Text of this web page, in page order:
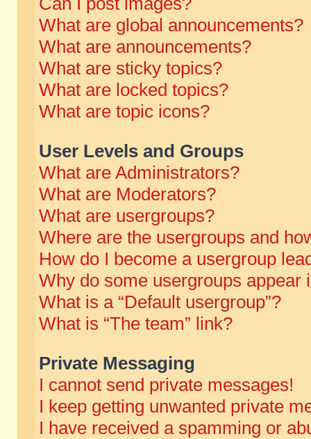
What are global announcements?
What are announcements?
What are sticky topics?
What are locked topics?
What are topic icons?
User Levels and Groups
What are Administrators?
What are Moderators?
What are usergroups?
Where are the usergroups and
How do I become a usergroup
Why do some usergroups appear
What is a “Default usergroup”?
What is “The team” link?
Private Messaging
I cannot send private messages!
I keep getting unwanted private
I have received a spamming or